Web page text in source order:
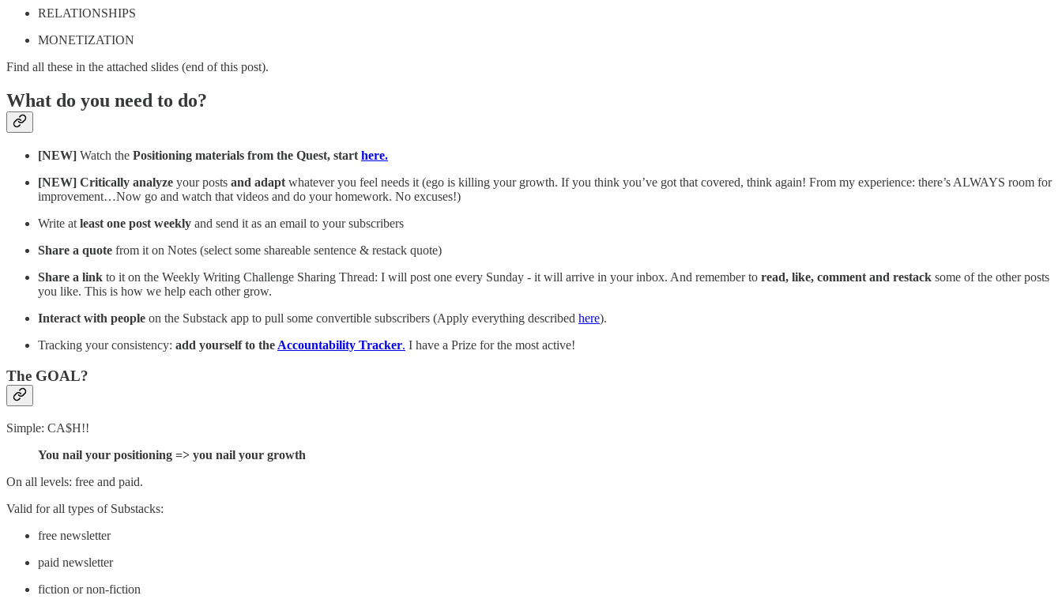
RELATIONSHIPS
MONETIZATION
Find all these in the attached slides (end of this post).
What do you need to do?
[NEW] Watch the Positioning materials from the Quest, start here.
[NEW] Critically analyze your posts and adapt whatever you feel needs it (ego is killing your growth. If you think you’ve got that covered, think again! From my experience: there’s ALWAYS room for
improvement…Now go and watch that videos and do your homework. No excuses!)
Write at least one post weekly and send it as an email to your subscribers
Share a quote from it on Notes (select some shareable sentence & restack quote)
Share a link to it on the Weekly Writing Challenge Sharing Thread: I will post one every Sunday - it will arrive in your inbox. And remember to read, like, comment and restack some of the other posts
you like. This is how we help each other grow.
Interact with people on the Substack app to pull some convertible subscribers (Apply everything described here).
Tracking your consistency: add yourself to the Accountability Tracker. I have a Prize for the most active!
The GOAL?
Simple: CA$H!!
You nail your positioning => you nail your growth
On all levels: free and paid.
Valid for all types of Substacks:
free newsletter
paid newsletter
fiction or non-fiction